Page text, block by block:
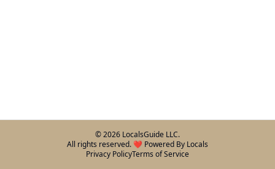
©2026 LocalsGuide LLC.
All rights reserved. ❤️ Powered By Locals
Privacy PolicyTerms of Service